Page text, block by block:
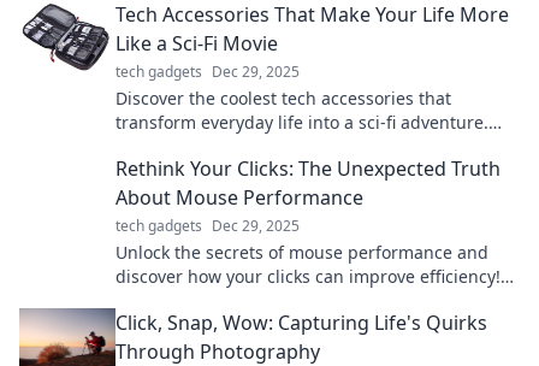
Tech Accessories That Make Your Life More
Like a Sci-Fi Movie
tech gadgets Dec 29, 2025
Discover the coolest tech accessories that
transform everyday life into a sci-fi adventure.
futuristic self!
Rethink Your Clicks: The Unexpected Truth
About Mouse Performance
tech gadgets Dec 29, 2025
Unlock the secrets of mouse performance and
discover how your clicks can improve efficiency!
Click, Snap, Wow: Capturing Life's Quirks
Through Photography